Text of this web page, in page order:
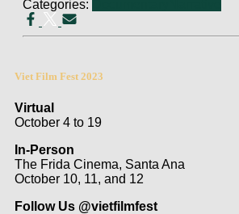
Categories:
Viet Film Fest 2023
Virtual
October 4 to 19
In-Person
The Frida Cinema, Santa Ana
October 10, 11, and 12
Follow Us @vietfilmfest